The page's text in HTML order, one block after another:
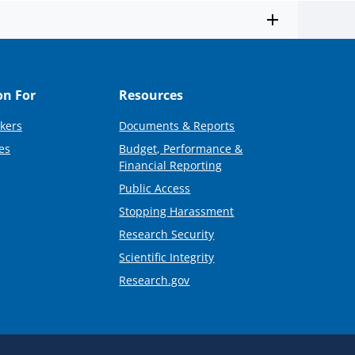
For Resources
Documents & Reports
Budget, Performance &
Financial Reporting
Public Access
Stopping Harassment
Research Security
Scientific Integrity
Research.gov